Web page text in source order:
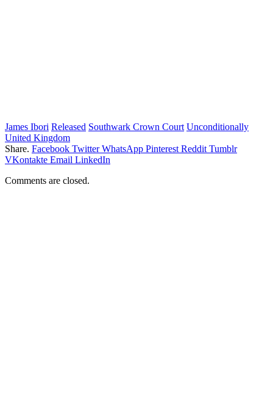
James Ibori Released Southwark Crown Court Unconditionally
United Kingdom
Share. Facebook Twitter WhatsApp Pinterest Reddit Tumblr
VKontakte Email LinkedIn
Comments are closed.